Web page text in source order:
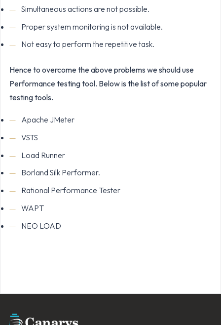
Simultaneous actions are not possible.
Proper system monitoring is not available.
Not easy to perform the repetitive task.
Hence to overcome the above problems we should use
Performance testing tool. Below is the list of some popular
testing tools.
Apache JMeter
VSTS
Load Runner
Borland Silk Performer.
Rational Performance Tester
WAPT
NEO LOAD